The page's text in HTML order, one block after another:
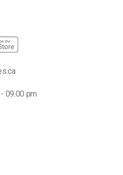
09.00 pm